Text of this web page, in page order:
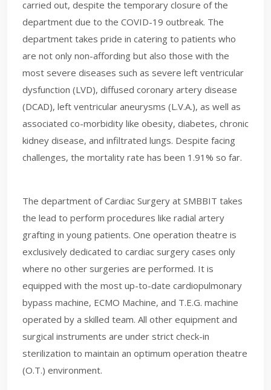
carried out, despite the temporary closure of the
department due to the COVID-19 outbreak. The
department takes pride in catering to patients who
are not only non-affording but also those with the
most severe diseases such as severe left ventricular
dysfunction (LVD), diffused coronary artery disease
(DCAD), left ventricular aneurysms (L.V.A.), as well as
associated co-morbidity like obesity, diabetes, chronic
kidney disease, and infiltrated lungs. Despite facing
challenges, the mortality rate has been 1.91% so far.
The department of Cardiac Surgery at SMBBIT takes
the lead to perform procedures like radial artery
grafting in young patients. One operation theatre is
exclusively dedicated to cardiac surgery cases only
where no other surgeries are performed. It is
equipped with the most up-to-date cardiopulmonary
bypass machine, ECMO Machine, and T.E.G. machine
operated by a skilled team. All other equipment and
surgical instruments are under strict check-in
sterilization to maintain an optimum operation theatre
(O.T.) environment.